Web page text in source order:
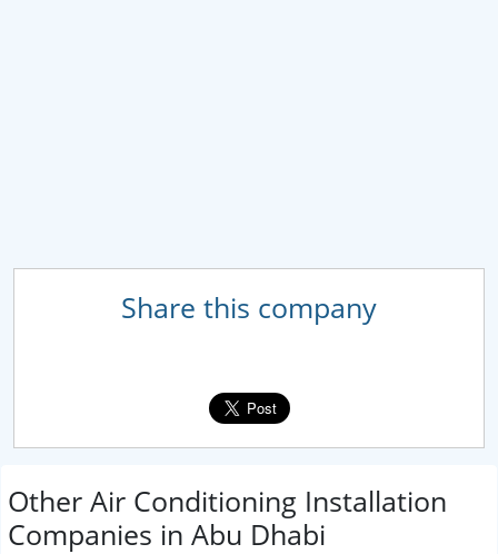
Share this company
Other Air Conditioning Installation
Companies in Abu Dhabi